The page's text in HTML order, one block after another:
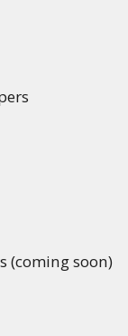
(coming soon)